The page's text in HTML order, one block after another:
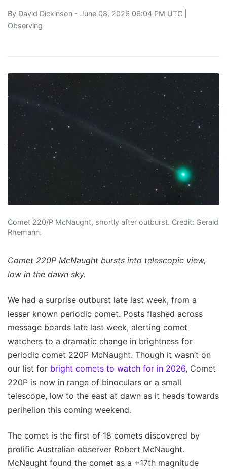
By David Dickinson - June 08, 2026 06:04 PM UTC |
Observing
Comet 220/P McNaught, shortly after outburst. Credit: Gerald
Rhemann.
Comet 220P McNaught bursts into telescopic view,
low in the dawn sky.
We had a surprise outburst late last week, from a
lesser known periodic comet. Posts flashed across
message boards late last week, alerting comet
watchers to a dramatic change in brightness for
periodic comet 220P McNaught. Though it wasn’t on
our list for bright comets to watch for in 2026, Comet
220P is now in range of binoculars or a small
telescope, low to the east at dawn as it heads towards
perihelion this coming weekend.
The comet is the first of 18 comets discovered by
prolific Australian observer Robert McNaught.
McNaught found the comet as a +17th magnitude